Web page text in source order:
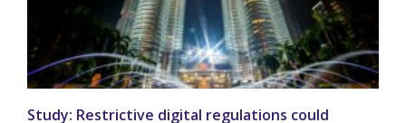
Study: Restrictive digital regulations could